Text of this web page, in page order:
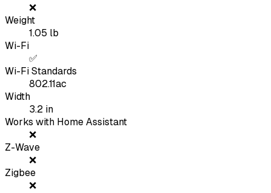
❌
Weight
1.05 lb
Wi-Fi
✅
Wi-Fi Standards
802.11ac
Width
3.2 in
Works with Home Assistant
❌
Z-Wave
❌
Zigbee
❌